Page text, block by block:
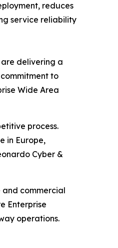
reduces
service reliability
are delivering a
to
Wide Area
process.
in Europe,
Cyber &
and commercial
Enterprise
operations.